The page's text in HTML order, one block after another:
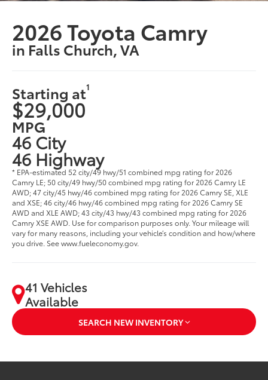
2026 Toyota Camry
in Falls Church, VA
Starting at1
$29,000
MPG
46 City
46 Highway
* EPA-estimated 52 city/49 hwy/51 combined mpg rating for 2026
Camry LE; 50 city/49 hwy/50 combined mpg rating for 2026 Camry LE
AWD; 47 city/45 hwy/46 combined mpg rating for 2026 Camry SE, XLE
and XSE; 46 city/46 hwy/46 combined mpg rating for 2026 Camry SE
AWD and XLE AWD; 43 city/43 hwy/43 combined mpg rating for 2026
Camry XSE AWD. Use for comparison purposes only. Your mileage will
vary for many reasons, including your vehicle’s condition and how/where
you drive. See www.fueleconomy.gov.
41 Vehicles
Available
SEARCH NEW INVENTORY